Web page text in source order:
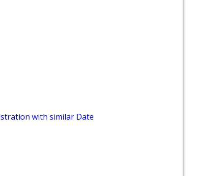
with similar Date